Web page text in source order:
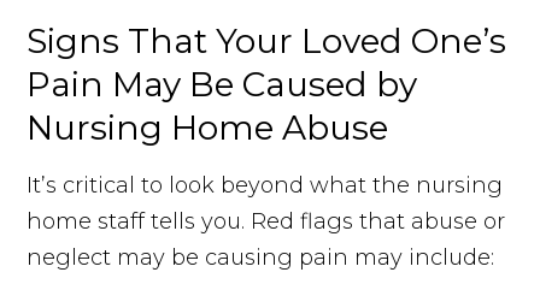
Signs That Your Loved One’s
Pain May Be Caused by
Nursing Home Abuse
It’s critical to look beyond what the nursing
home staff tells you. Red flags that abuse or
neglect may be causing pain may include: